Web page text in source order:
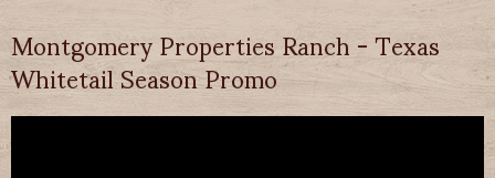
Montgomery Properties Ranch - Texas
Whitetail Season Promo